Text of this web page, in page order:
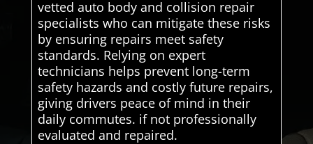
vetted auto body and collision repair
specialists who can mitigate these risks
by ensuring repairs meet safety
standards. Relying on expert
technicians helps prevent long-term
safety hazards and costly future repairs,
giving drivers peace of mind in their
daily commutes. if not professionally
evaluated and repaired.